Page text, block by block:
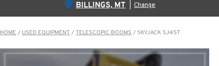
BILLINGS, MT Change
HOME / USED EQUIPMENT/TELESCOPIC BOOMS / SKYJACK SJ45T